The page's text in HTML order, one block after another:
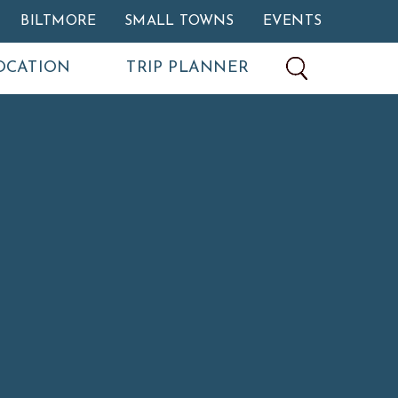
BILTMORE SMALL TOWNS EVENTS
TRIP PLANNER